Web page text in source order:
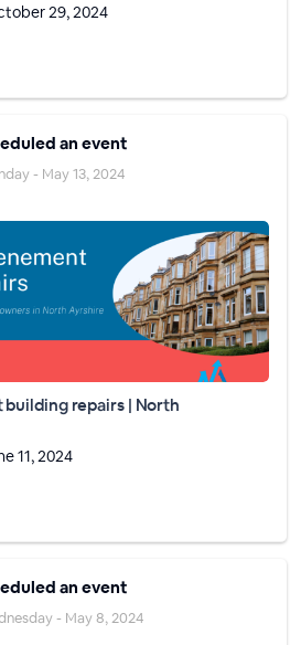
29, 2024
an event
- May 13, 2024
repairs | North
11, 2024
an event
- May 8, 2024